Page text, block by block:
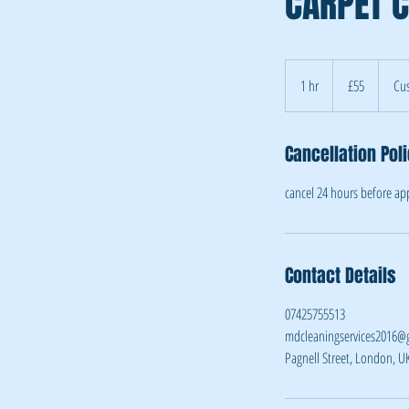
1 hr
h
pounds
£55
Cancellation
cancel 24 hours before
Contact Details
07425755513
Pagnell Street, London,